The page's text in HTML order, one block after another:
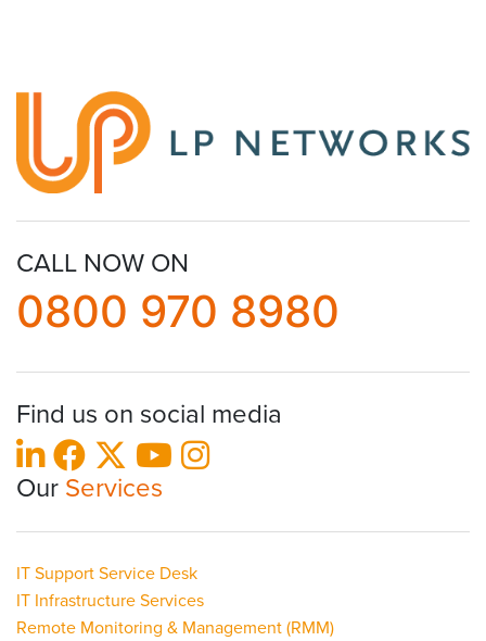
CALL NOW ON
0800 970 8980
Find us on social media
Our Services
IT Support Service Desk
IT Infrastructure Services
Remote Monitoring & Management (RMM)